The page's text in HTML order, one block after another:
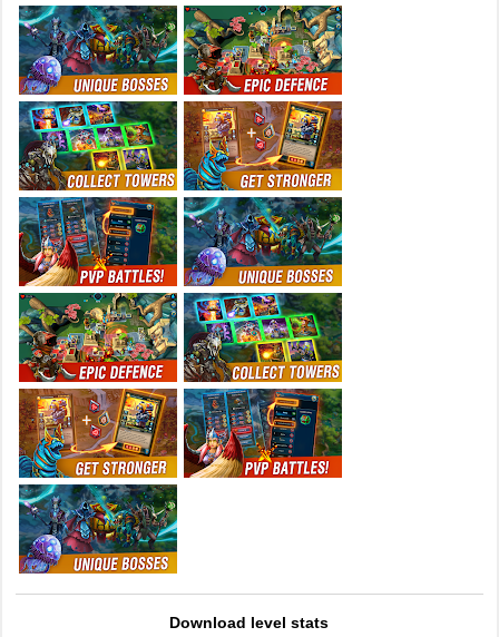
Download level stats